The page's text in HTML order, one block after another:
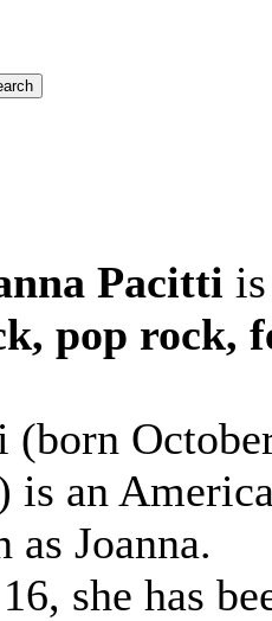
Pacitti
pop rock,
(born
is an
Joanna.
she has